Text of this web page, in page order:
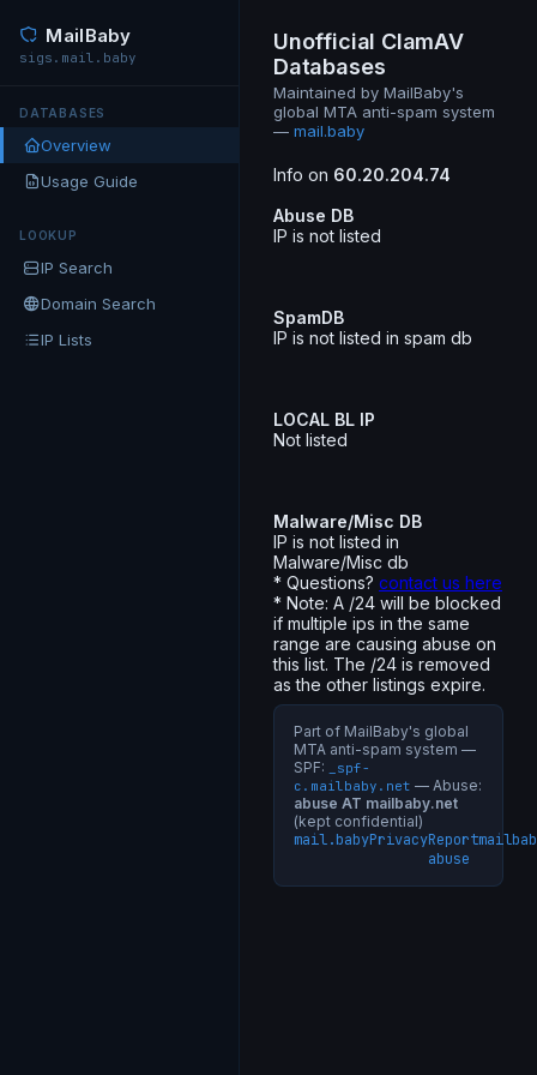
MailBaby
sigs.mail.baby
DATABASES
Overview
Usage Guide
LOOKUP
IP Search
Domain Search
IP Lists
Unofficial ClamAV
Databases
Maintained by MailBaby's
global MTA anti-spam system
— mail.baby
Info on 60.20.204.74
Abuse DB
IP is not listed
SpamDB
IP is not listed in spam db
LOCAL BL IP
Not listed
Malware/Misc DB
IP is not listed in
Malware/Misc db
* Questions? contact us here
* Note: A /24 will be blocked
if multiple ips in the same
range are causing abuse on
this list. The /24 is removed
as the other listings expire.
Part of MailBaby's global
MTA anti-spam system —
SPF:
_spf-
c.mailbaby.net — Abuse:
abuse AT mailbaby.net
(kept confidential)
mail.babyPrivacyReport
abuse